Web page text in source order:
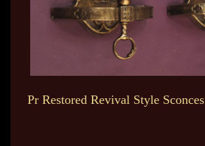
Pr Restored Revival Style Sconces